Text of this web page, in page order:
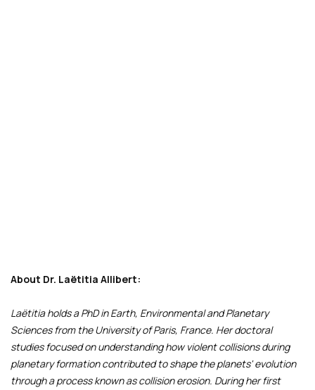
About Dr. Laëtitia Allibert:
Laëtitia holds a PhD in Earth, Environmental and Planetary
Sciences from the University of Paris, France. Her doctoral
studies focused on understanding how violent collisions during
planetary formation contributed to shape the planets' evolution
through a process known as collision erosion. During her first